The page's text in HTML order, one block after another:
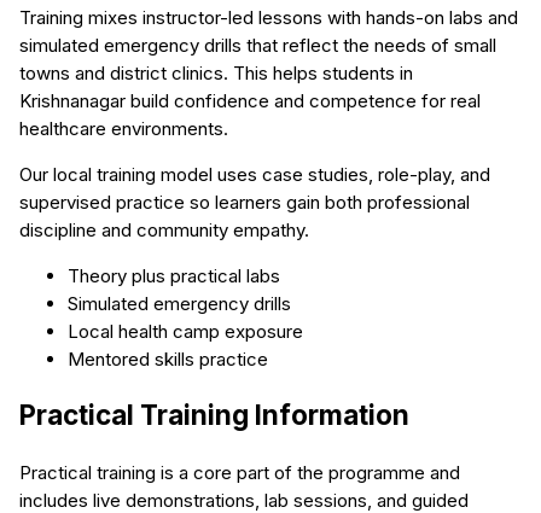
Training mixes instructor-led lessons with hands-on labs and
simulated emergency drills that reflect the needs of small
towns and district clinics. This helps students in
Krishnanagar build confidence and competence for real
healthcare environments.
Our local training model uses case studies, role-play, and
supervised practice so learners gain both professional
discipline and community empathy.
Theory plus practical labs
Simulated emergency drills
Local health camp exposure
Mentored skills practice
Practical Training Information
Practical training is a core part of the programme and
includes live demonstrations, lab sessions, and guided